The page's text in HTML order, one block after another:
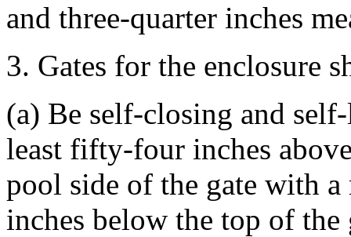
and three-quarter inches
3. Gates for the enclosure
(a) Be self-closing and
least fifty-four inches
pool side of the gate with a
inches below the top of the